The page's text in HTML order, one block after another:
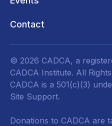
Contact
© 2026 CADCA, a
CADCA Institute. All
CADCA is a 501(c)(3)
Site Support.
Donations to CADCA are